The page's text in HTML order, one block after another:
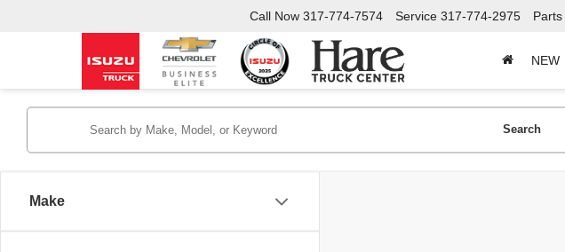
Call Now 317-774-7574 Service 317-774-2975 Parts
NEW
Make
Search